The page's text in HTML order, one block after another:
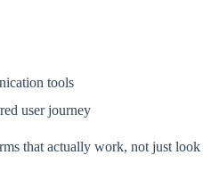
tools
user journey
that actually work, not just look